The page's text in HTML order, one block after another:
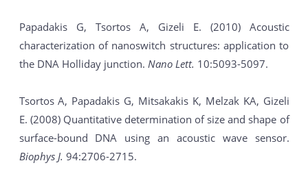
Papadakis G, Tsortos A, Gizeli E. (2010) Acoustic
characterization of nanoswitch structures: application to
the DNA Holliday junction. Nano Lett. 10:5093-5097.
Tsortos A, Papadakis G, Mitsakakis K, Melzak KA, Gizeli
E. (2008) Quantitative determination of size and shape of
surface-bound DNA using an acoustic wave sensor.
Biophys J. 94:2706-2715.